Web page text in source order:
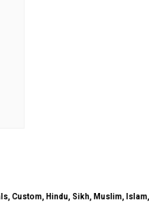
Custom, Hindu, Sikh, Muslim,